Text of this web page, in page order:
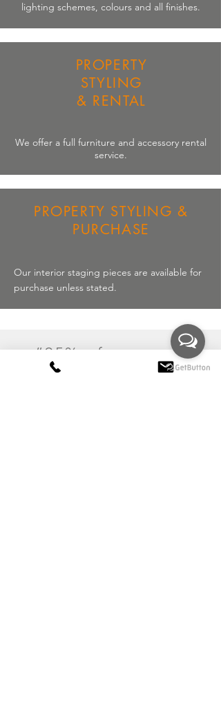
lighting schemes, colours and all finishes.
PROPERTY
STYLING
& RENTAL
We offer a full furniture and accessoryrental
service.
PROPERTY STYLING &
PURCHASE
Our interior staging pieces are available for
purchase unless stated.
“95% of property
developers and